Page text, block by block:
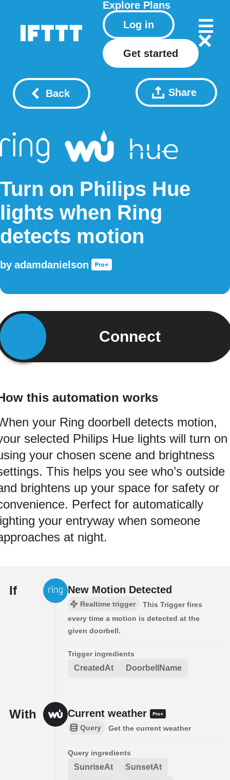
Explore Plans
Log in
Get started
Back Share
Turn on Philips Hue
lights when Ring
detects motion
by adamdanielson
Connect
this automation works
your Ring doorbell detects motion,
selected Philips Hue lights will turn on
your chosen scene and brightness
This helps you see who’s outside
brightens up your space for safety or
Perfect for automatically
your entryway when someone
at night.
If New Motion Detected
Realtime trigger
This Trigger fires
every time a motion is detected at the
given doorbell.
Trigger ingredients
CreatedAt DoorbellName
With Current weather
Query Get the current weather
Query ingredients
SunriseAt SunsetAt